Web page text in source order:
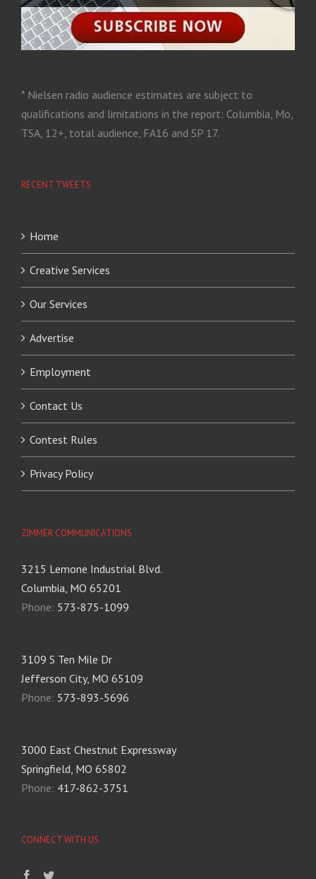
* Nielsen radio audience estimates are subject to
qualifications and limitations in the report: Columbia, Mo,
TSA, 12+, total audience, FA16 and SP 17.
RECENT TWEETS
Home
Creative Services
Our Services
Advertise
Employment
Contact Us
Contest Rules
Privacy Policy
ZIMMER COMMUNICATIONS
3215 Lemone Industrial Blvd.
Columbia, MO 65201
Phone: 573-875-1099
3109 S Ten Mile Dr
Jefferson City, MO 65109
Phone: 573-893-5696
3000 East Chestnut Expressway
Springfield, MO 65802
Phone: 417-862-3751
CONNECT WITH US